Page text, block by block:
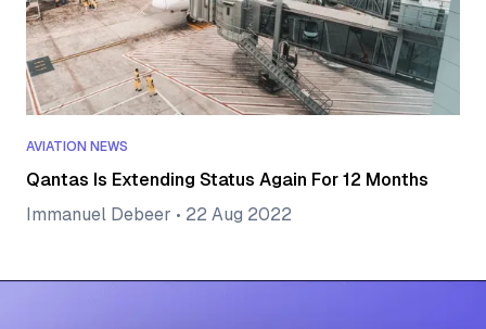
AVIATION NEWS
Qantas Is Extending Status Again For 12 Months
Immanuel Debeer • 22 Aug 2022